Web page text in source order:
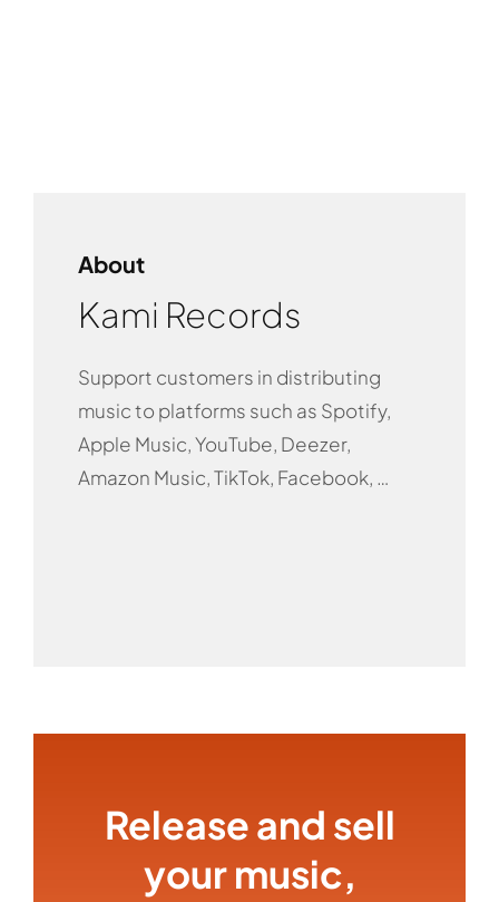
About
Kami Records
Support customers in distributing
music to platforms such as Spotify,
Apple Music, YouTube, Deezer,
Amazon Music, TikTok, Facebook, …
Release and sell
your music,